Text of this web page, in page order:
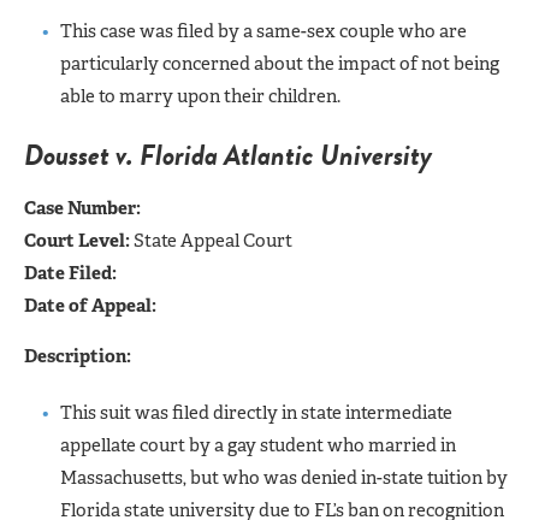
This case was filed by a same-sex couple who are
particularly concerned about the impact of not being
able to marry upon their children.
Dousset v. Florida Atlantic University
Case Number:
Court Level:State Appeal Court
Date Filed:
Date of Appeal:
Description:
This suit was filed directly in state intermediate
appellate court by a gay student who married in
Massachusetts, but who was denied in-state tuition by
Florida state university due to FL’s ban on recognition